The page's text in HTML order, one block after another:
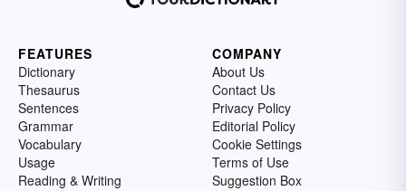
FEATURES
Dictionary
Thesaurus
Sentences
Grammar
Vocabulary
Usage
Reading & Writing
COMPANY
About Us
Contact Us
Privacy Policy
Editorial Policy
Cookie Settings
Terms of Use
Suggestion Box